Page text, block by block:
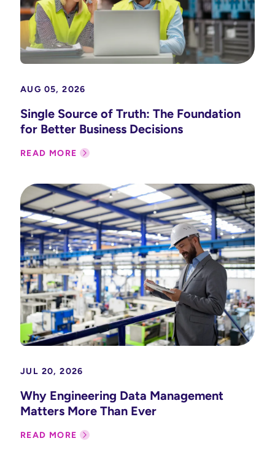
AUG 05, 2026
Single Source of Truth: The Foundation
for Better Business Decisions
READ MORE
JUL 20, 2026
Why Engineering Data Management
Matters More Than Ever
READ MORE